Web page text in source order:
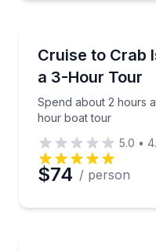
Cruise to Crab
a 3-Hour Tour
Spend about 2 hours
hour boat tour
Spend about 2
5.0 •
$74 / person